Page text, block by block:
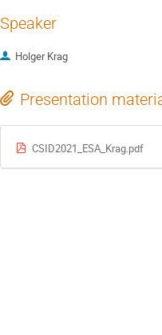
Speaker
Holger Krag
Presentation
CSID2021_ESA_Krag.pdf